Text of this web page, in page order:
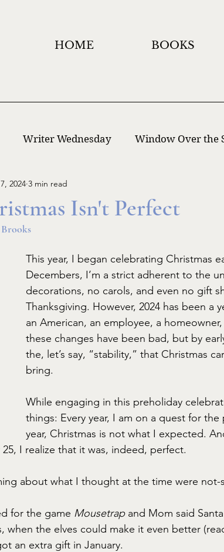
HOME BOOKS
Writer Wednesday Window Over the
Writing
Isn't Perfect
2024 3 min read
This year, I began celebrating Christmas
Decembers, I’m a strict adherent to the
decorations, no carols, and even no gift
Thanksgiving. However, 2024 has been a
an American, an employee, a
these changes have been bad, but by
the, let’s say, “stability,” that Christmas
bring.
While engaging in this preholiday
things: Every year, I am on a quest for
year, Christmas is not what I expected.
I realize that it was, indeed, perfect.
about what I thought at the time were not-
for the game Mousetrap and Mom said
when the elves could make it even better
an extra gift in January.